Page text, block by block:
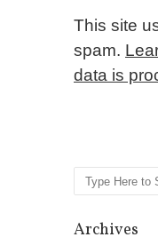
This site
spam.
data is
Search
Archives